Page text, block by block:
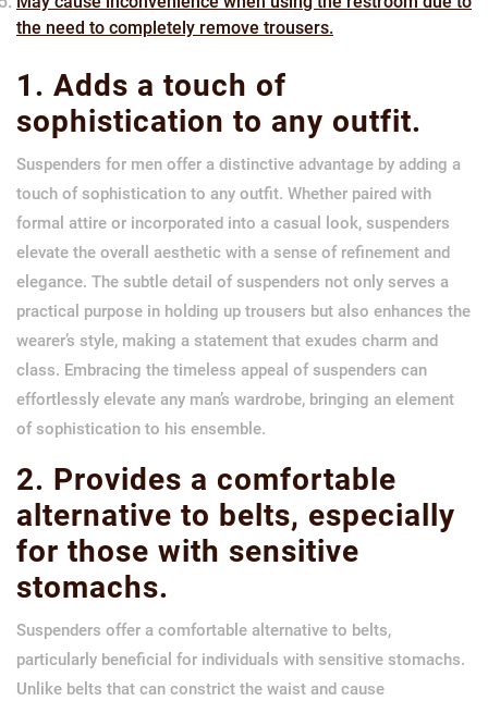
the need to completely remove trousers.
1. Adds a touch of
sophistication to any outfit.
Suspenders for men offer a distinctive advantage by adding a
touch of sophistication to any outfit. Whether paired with
formal attire or incorporated into a casual look, suspenders
elevate the overall aesthetic with a sense of refinement and
elegance. The subtle detail of suspenders not only serves a
practical purpose in holding up trousers but also enhances the
wearer’s style, making a statement that exudes charm and
class. Embracing the timeless appeal of suspenders can
effortlessly elevate any man’s wardrobe, bringing an element
of sophistication to his ensemble.
2. Provides a comfortable
alternative to belts, especially
for those with sensitive
stomachs.
Suspenders offer a comfortable alternative to belts,
particularly beneficial for individuals with sensitive stomachs.
Unlike belts that can constrict the waist and cause